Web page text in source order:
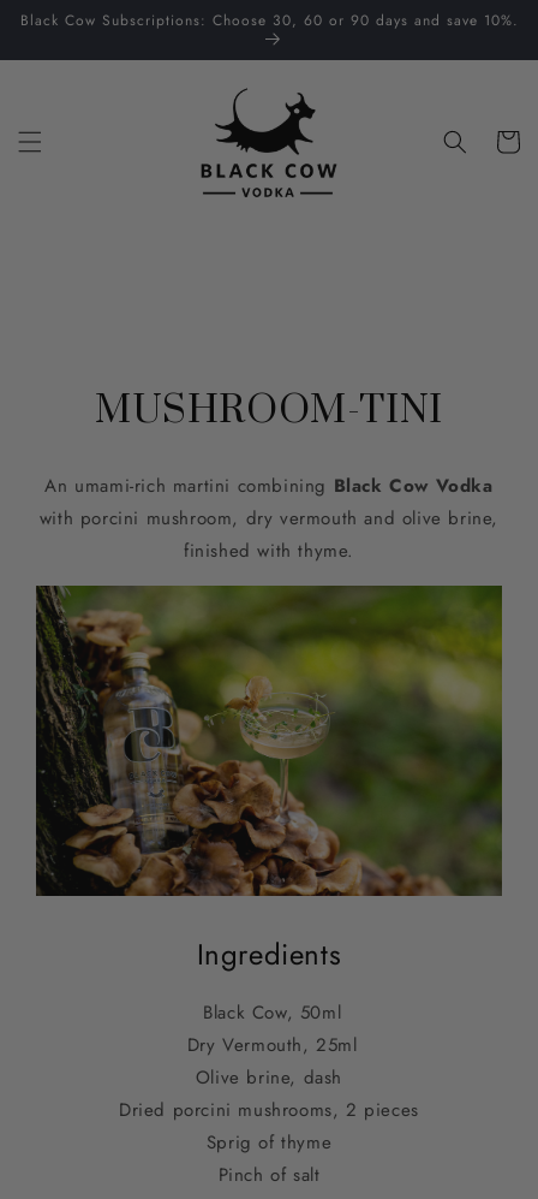
Skip to
Black Cow Subscriptions: Choose 30, 60 or 90 days and save 10%.
Cart
MUSHROOM-TINI
An umami-rich martini combining Black Cow Vodka
with porcini mushroom, dry vermouth and olive brine,
finished with thyme.
Ingredients
Black Cow, 50ml
Dry Vermouth, 25ml
Olive brine, dash
Dried porcini mushrooms, 2 pieces
Sprig of thyme
Pinch of salt